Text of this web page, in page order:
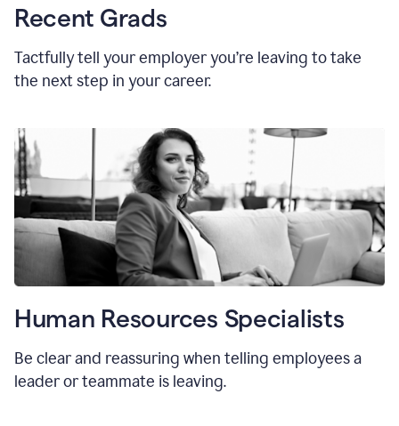
Recent Grads
Tactfully tell your employer you’re leaving to take
the next step in your career.
Human Resources Specialists
Be clear and reassuring when telling employees a
leader or teammate is leaving.